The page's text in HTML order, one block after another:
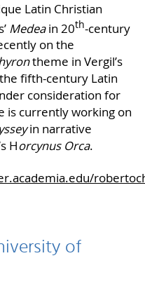
Latin Christian
Medeain 20th-century
on the
theme in Vergil’s
fifth-century Latin
consideration for
is currently working on
in narrative
Horcynus Orca.
of